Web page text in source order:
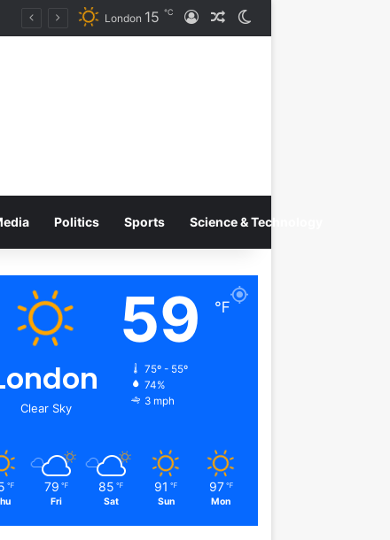
London 15 ℃ Log InRandom Article
Switch skin
Politics Sports Science & Technology
Clear Sky
59 ℉
75º - 55º
74%
3 mph
℉ 79 ℉
Fri
85 ℉
Sat
91 ℉
Sun
97 ℉
Mon